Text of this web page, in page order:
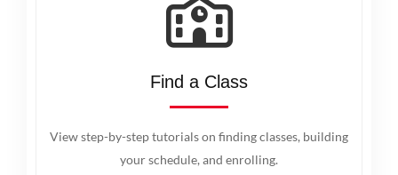
Find a Class
View step-by-step tutorials on finding classes, building
your schedule, and enrolling.